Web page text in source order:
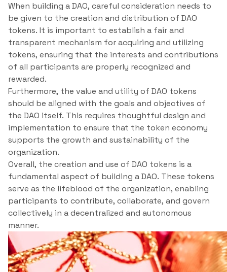
When building a DAO, careful consideration needs to
be given to the creation and distribution of DAO
tokens. It is important to establish a fair and
transparent mechanism for acquiring and utilizing
tokens, ensuring that the interests and contributions
of all participants are properly recognized and
rewarded.
Furthermore, the value and utility of DAO tokens
should be aligned with the goals and objectives of
the DAO itself. This requires thoughtful design and
implementation to ensure that the token economy
supports the growth and sustainability of the
organization.
Overall, the creation and use of DAO tokens is a
fundamental aspect of building a DAO. These tokens
serve as the lifeblood of the organization, enabling
participants to contribute, collaborate, and govern
collectively in a decentralized and autonomous
manner.